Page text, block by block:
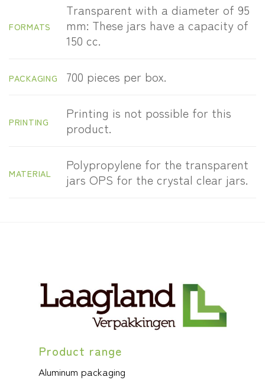
FORMATS
Transparent with a diameter of 95
mm: These jars have a capacity of
150 cc.
PACKAGING 700 pieces per box.
PRINTING
Printing is not possible for this
product.
MATERIAL
Polypropylene for the transparent
jars OPS for the crystal clear jars.
Product range
Aluminum packaging